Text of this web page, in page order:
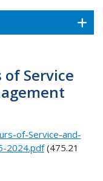
Service
of-Service-and-
2024.pdf(475.21